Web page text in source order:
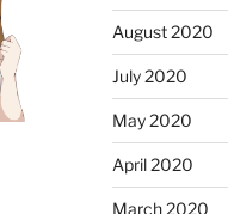
August 2020
July 2020
May 2020
April 2020
March 2020